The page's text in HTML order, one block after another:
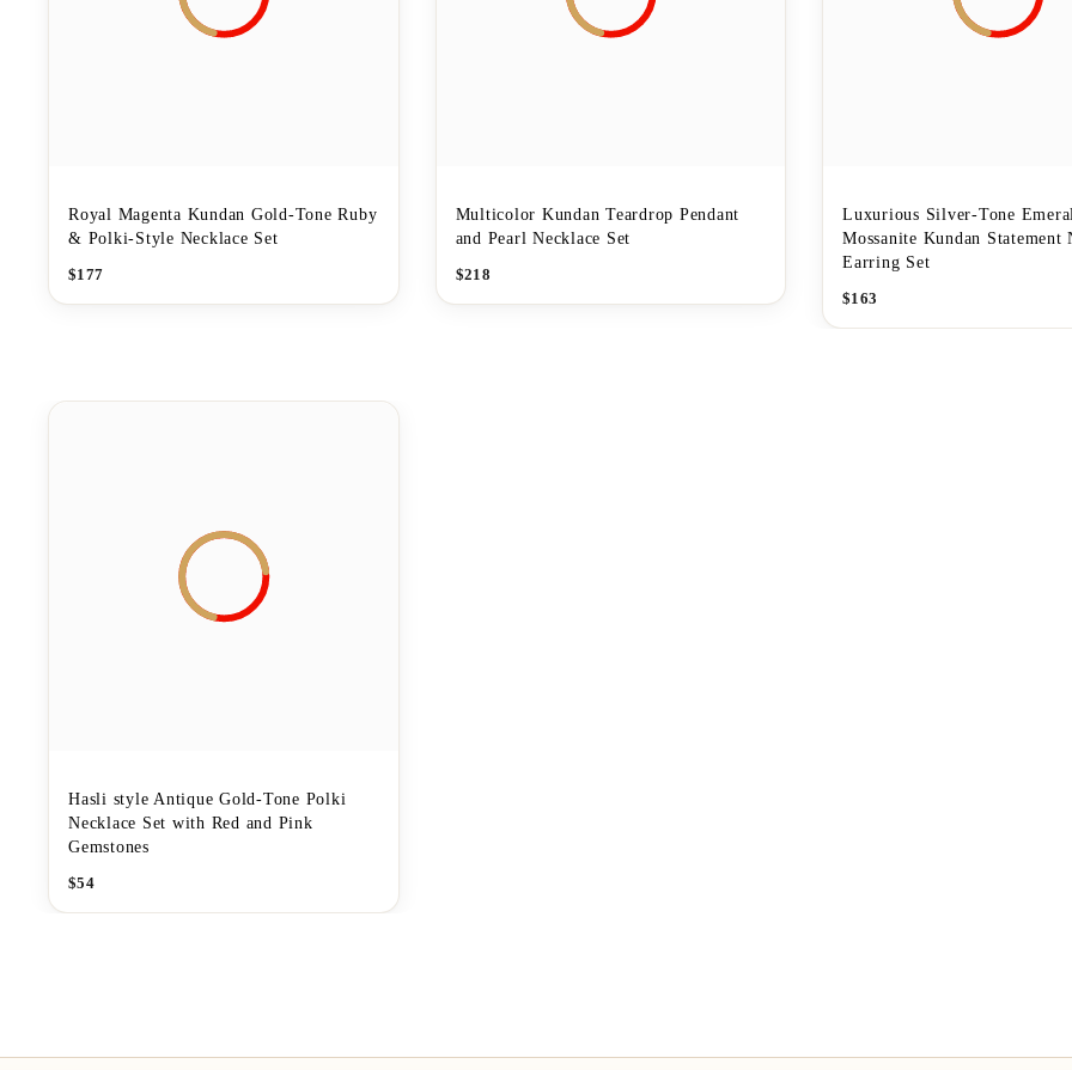
Royal Magenta Kundan Gold-Tone Ruby
& Polki-Style Necklace Set
$177
Multicolor Kundan Teardrop Pendant
and Pearl Necklace Set
$218
Luxurious Silver-Tone
Mossanite Kundan Statement
Earring Set
$163
Hasli style Antique Gold-Tone Polki
Necklace Set with Red and Pink
Gemstones
$54